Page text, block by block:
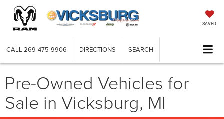
SAVED
CALL 269-475-9906 DIRECTIONS SEARCH
Pre-Owned Vehicles for
Sale in Vicksburg, MI